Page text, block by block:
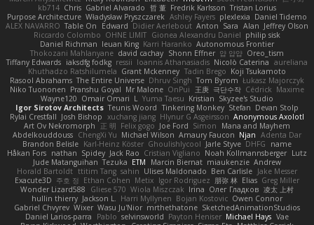
kb714 Chris Gabriel Alvarado 哲 董 Fredrik Karlsson Tristan Lorius
Purpose Architecture Władysław Pryszczarek Ashley Fayers plexlexia Daniel Tidemo
ALEX NAVARRO Table On Edward Didier Aerlebout Anton Sara Alan Jeffrey Olson
Riccardo Colombo OHNE LIMIT Gionea Alexandru Daniel philip sisk
Daniel Richman Ieuan King Karri Haranko Autonomous Frontier
Thokozani Mahlanyane david cachay Shonn Effner 얍 얍얍 Oreo_tism
Tiffany Edwards iaksdfg fodkg ressii Ioannis Athanasiadis Nicolò Caterina aureliana
Khuthadzo Ratshilumela Grant Mckenney Tadin Brego Koji Tsukamoto
Rasool Abrahams The Entire Universe Dhruv Singh Tom Byrom Łukasz Majorczyk
Niko Tuononen Pranshu Goyal Mr Malone OnPui 王庚 극단수작 Cédrick Maxime
Wayne120 Omair Omari L Yuma Taesu Kristian Skyzee's Studio
Igor Sirotov Architects Teunis Woord Tinkering Monkey Stefan Devan Stolp
Rylai Crestfall Josh Bishop xuchang jiang Hlynur G Asgeirsson Anonymous Axolotl
Art Ov Nekromorph
正 明 Felix gogo Joe Ford Simon
Mana and Mayhem
Abdelkouddouss ChengXi Yu Michael Wilson Amaury Faucon Njan Adenta Dar
Brandon Belisle Karl-Heinz Köster Ghoulishlycool Jarle Styve DHFG
name
Håkan Fors nathan Spidey Jack Rao Cristian Vigliano Noah Kollmannsberger Lutz
Jude Matanguihan Tezuka ETM Marcin Biernat miaukenzie Andrew
Horald Bartoldt ttitim Tang sahin Ulises Maldonado Ben Carlisle Jake Messer
Exacute3D 주호 정 Ethan Cohen Metix Igor Rodriguez 朋弥 林 Elias Greg Miller
Wonder Lizard588
Gliese 570 Wiola Miszczak Irina Олег Гладков 凌太 上村
hullin thierry Jackson L. Harri Myllynen Bojan Kostovic Owen Connor
Gabriel Chvyrev Wixer Wasu Ju'Nior mrthethatone SketchedAnimationStudios
Daniel Larios-parra
Pablo selvinsworld Payton Heniser Michael Hays Vae